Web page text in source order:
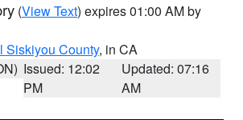
(View Text) expires 01:00 AM by
Siskiyou County, in CA
Issued: 12:02
PM
Updated: 07:16
AM